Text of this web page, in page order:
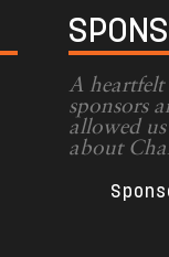
A
sponsors
allowed
about